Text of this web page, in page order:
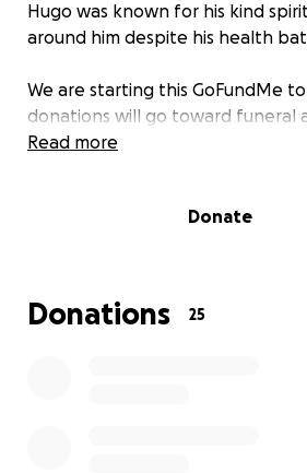
Hugo was known for his kind
around him despite his health
We are starting this GoFundMe
donations will go toward funeral
family during this difficult time.
please keep our family in your
With love and gratitude,
Read more
Donate
Donations 25